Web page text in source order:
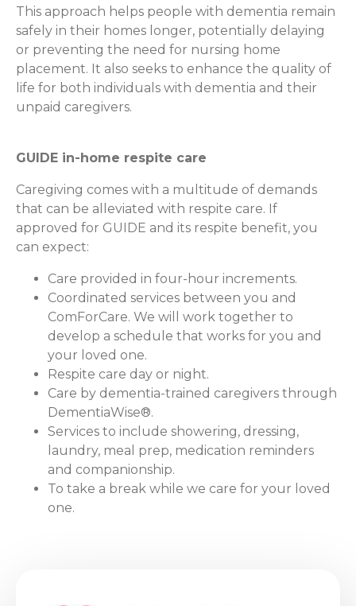
This approach helps people with dementia remain
safely in their homes longer, potentially delaying
or preventing the need for nursing home
placement. It also seeks to enhance the quality of
life for both individuals with dementia and their
unpaid caregivers.
GUIDE in-home respite care
Caregiving comes with a multitude of demands
that can be alleviated with respite care. If
approved for GUIDE and its respite benefit, you
can expect:
Care provided in four-hour increments.
Coordinated services between you and
ComForCare. We will work together to
develop a schedule that works for you and
your loved one.
Respite care day or night.
Care by dementia-trained caregivers through
DementiaWise®.
Services to include showering, dressing,
laundry, meal prep, medication reminders
and companionship.
To take a break while we care for your loved
one.